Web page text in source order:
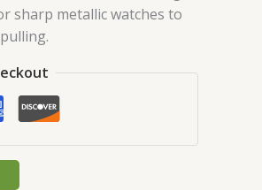
sharp metallic watches to